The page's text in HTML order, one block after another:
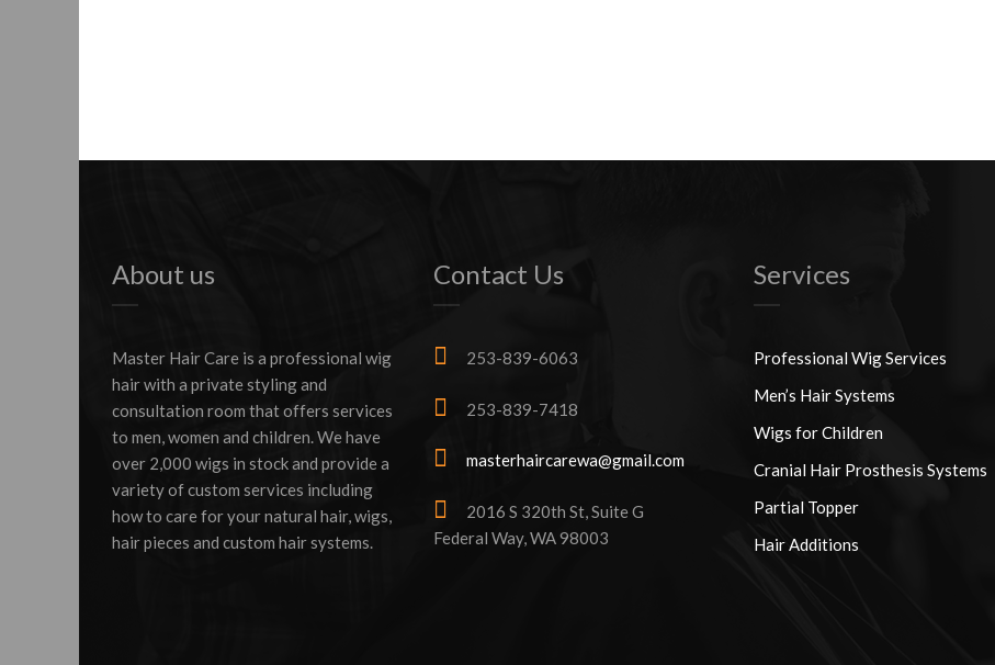
About us
Master Hair Care is a professional wig
hair with a private styling and
consultation room that offers services
to men, women and children. We have
over 2,000 wigs in stock and provide a
variety of custom services including
how to care for your natural hair, wigs,
hair pieces and custom hair systems.
Contact Us
253-839-6063
253-839-7418
masterhaircarewa@gmail.com
2016 S 320th St, Suite G
Federal Way, WA 98003
Services
Professional Wig Services
Men’s Hair Systems
Wigs for Children
Cranial Hair Prosthesis Systems
Partial Topper
Hair Additions